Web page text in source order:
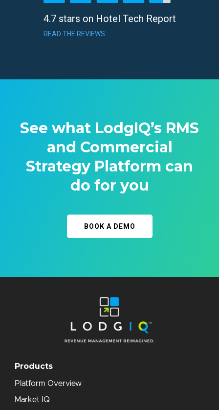
4.7 stars on Hotel Tech Report
READ THE REVIEWS
See what LodgIQ’s RMS
and Commercial
Strategy Platform can
do for you
BOOK A DEMO
Products
Platform Overview
Market IQ